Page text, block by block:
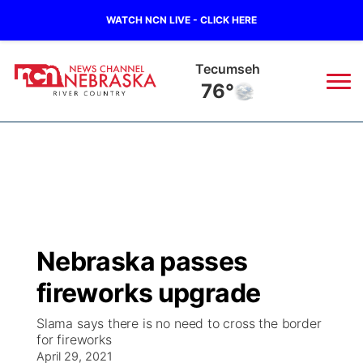
WATCH NCN LIVE - CLICK HERE
Tecumseh
76°
Regional
Ag & Outdoor
Closings/Delays
Nebraska Road Conditions
Broadcast Schedule
NCN Player of the Game
NCN Top Plays
B103
Storm Troopers Sign Up
Song Request
Watch Live
Nebraska passes
fireworks upgrade
Slama says there is no need to cross the border
for fireworks
April 29, 2021